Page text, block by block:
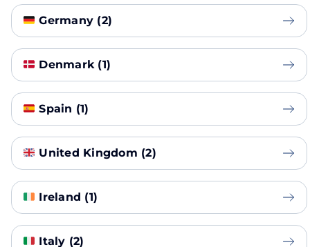
Germany (2)
Denmark (1)
Spain (1)
United Kingdom (2)
Ireland (1)
Italy (2)